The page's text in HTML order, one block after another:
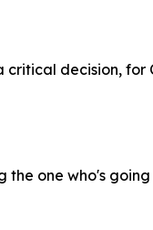
decision,
one who's